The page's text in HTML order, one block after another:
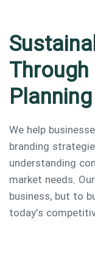
Planning
We help
branding
understanding
market needs.
business, but to
today’s